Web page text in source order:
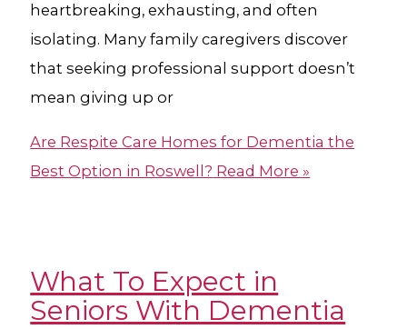
heartbreaking, exhausting, and often
isolating. Many family caregivers discover
that seeking professional support doesn’t
mean giving up or
Are Respite Care Homes for Dementia​ the
Best Option in Roswell? Read More »
What To Expect in
Seniors With Dementia